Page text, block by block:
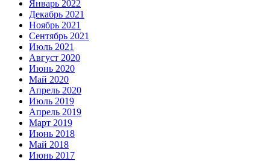
Январь 2022
Декабрь 2021
Ноябрь 2021
Сентябрь 2021
Июль 2021
Август 2020
Июнь 2020
Май 2020
Апрель 2020
Июль 2019
Апрель 2019
Март 2019
Июнь 2018
Май 2018
Июнь 2017